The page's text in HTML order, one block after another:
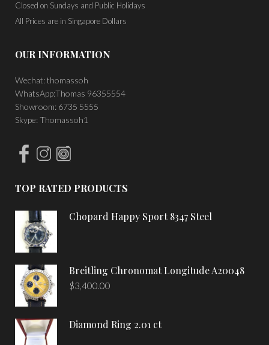
Closed on Sundays and Public Holidays
All Prices are in Singapore Dollars
OUR INFORMATION
Wechat: thomassoh
WhatsApp:Thomas 96355554
Showroom: 6735 5555
Skype: Thomassoh1
TOP RATED PRODUCTS
Chopard Happy Sport 8347 Steel
Breitling Chronomat Longitude A20048
$3,400.00
Diamond Ring 2.01 ct